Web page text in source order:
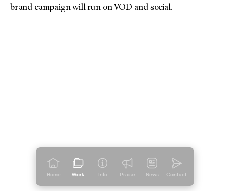
Home Work Info Praise News Contact
brand campaign will run on VOD and social.